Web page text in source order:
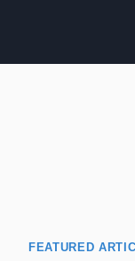
content
FEATURED